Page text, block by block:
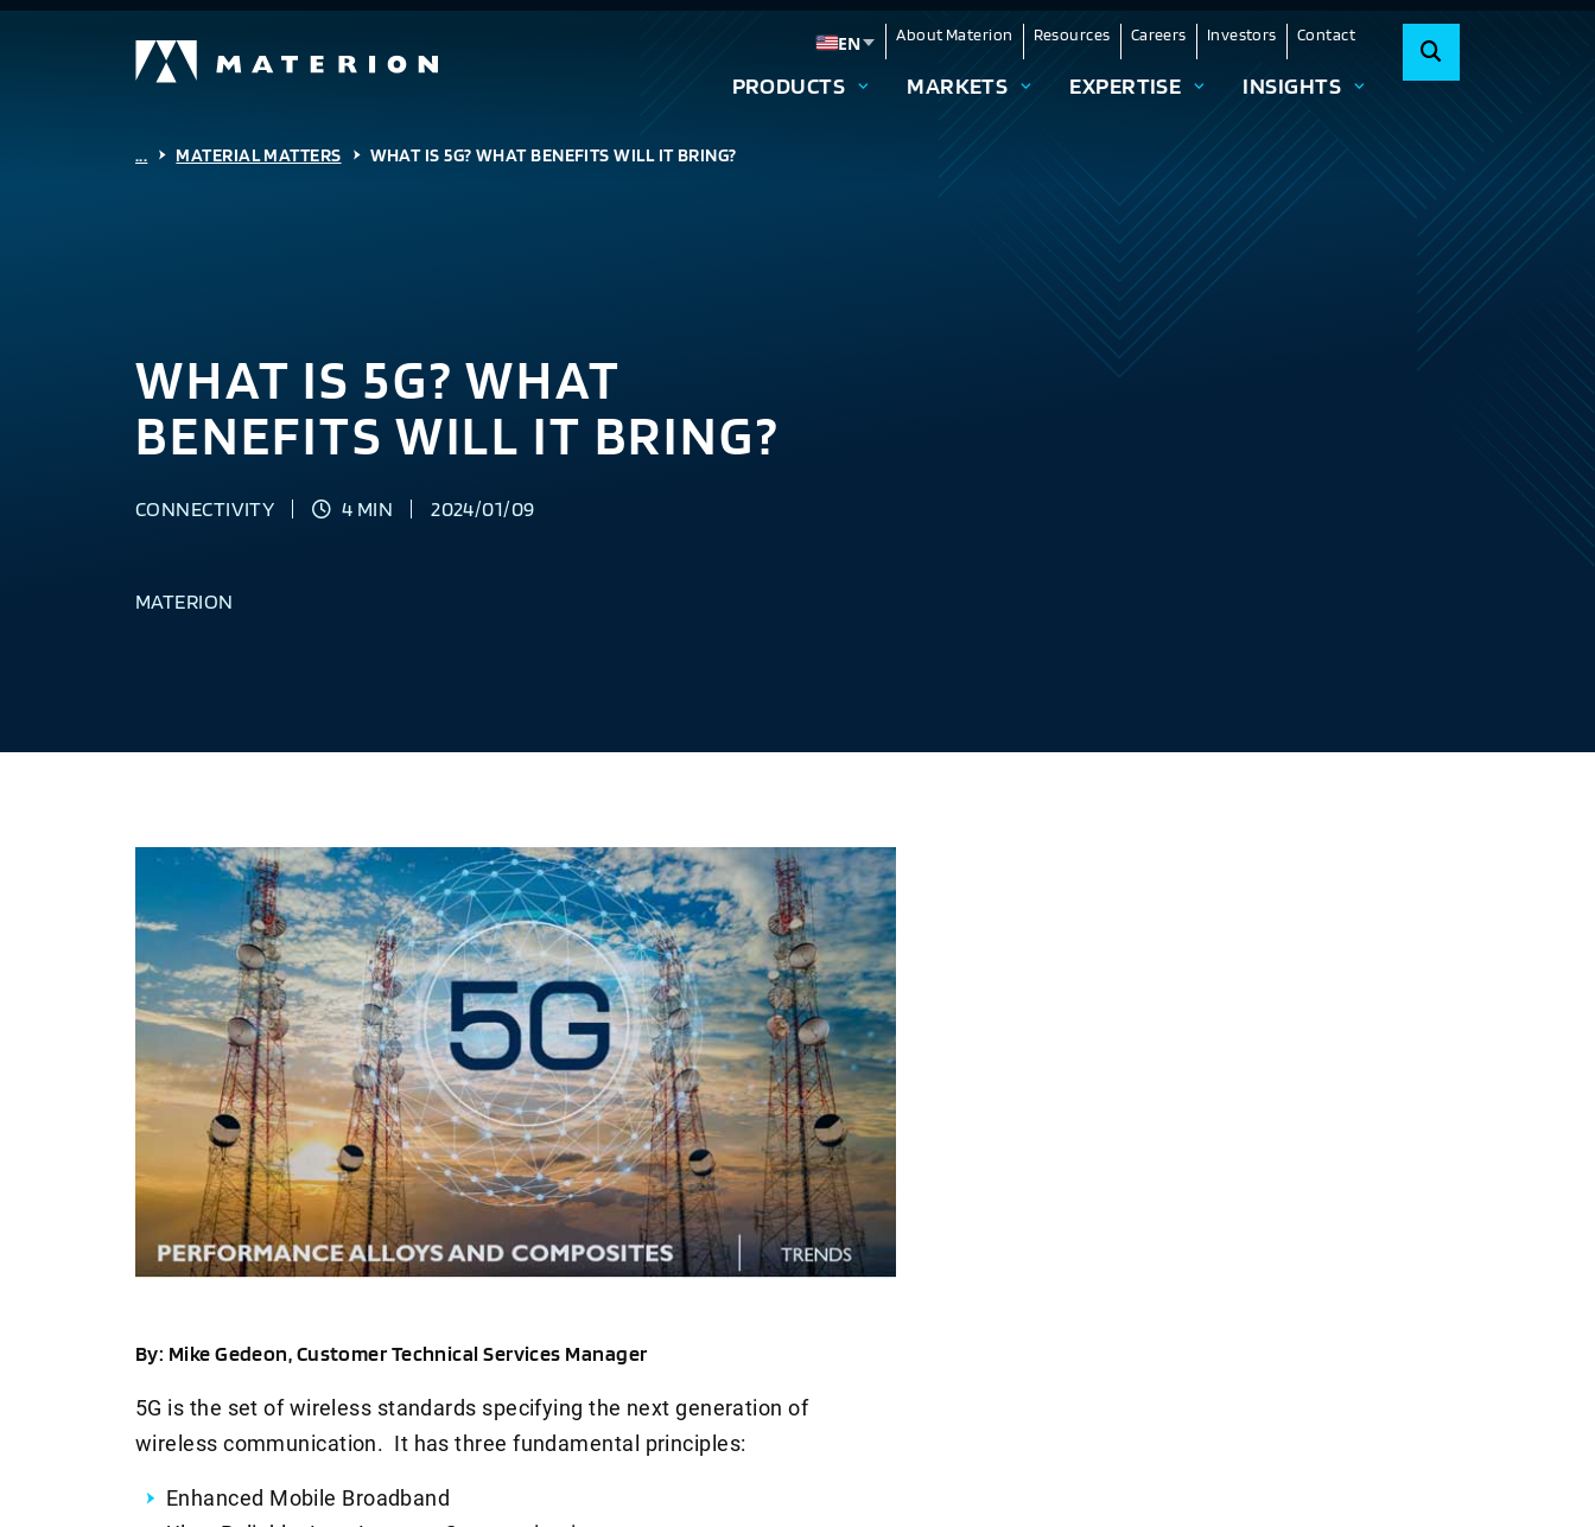
EN
Change language
About Materion Resources Careers Investors Contact
PRODUCTS MARKETS EXPERTISE INSIGHTS
... MATERIAL MATTERS WHAT IS 5G? WHAT BENEFITS WILL IT BRING?
WHAT IS 5G? WHAT
BENEFITS WILL IT BRING?
CONNECTIVITY 4 MIN 2024/01/09
MATERION
By: Mike Gedeon, Customer Technical Services Manager
5G is the set of wireless standards specifying the next generation of
wireless communication. It has three fundamental principles:
Enhanced Mobile Broadband